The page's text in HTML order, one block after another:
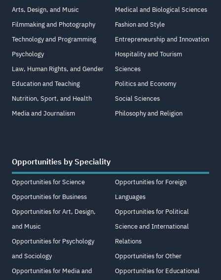
Arts, Design, and Music
Filmmaking and Photography
Technology and Programming
Psychology
Law, Human Rights, and Gender
Education and Teaching
Nutrition, Sport, and Health
Media and Journalism
Medical and Biological Sciences
Fashion and Style
Entrepreneurship and Innovation
Hospitality and Tourism
Sciences
Politics and Economy
Social Sciences
Philosophy and Religion
Opportunities by Speciality
Opportunities for Science
Opportunities for Business
Opportunities for Art, Design,
and Music
Opportunities for Psychology
and Sociology
Opportunities for Media and
Opportunities for Foreign
Languages
Opportunities for Political
Science and International
Relations
Opportunities for Other
Opportunities for Educational